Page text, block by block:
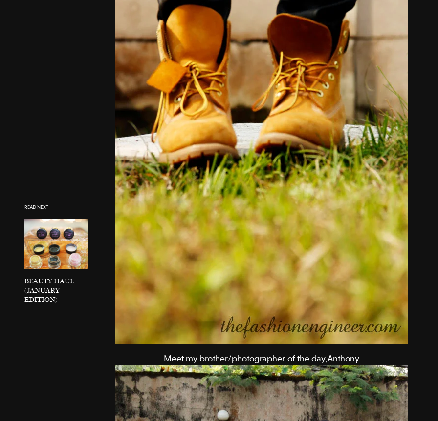
READ NEXT
BEAUTY HAUL
(JANUARY
EDITION)
Meet my brother/photographer of the day,Anthony